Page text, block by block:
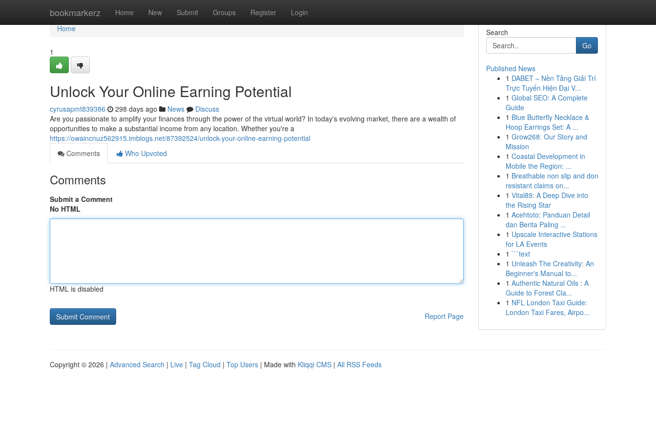
bookmarkerz Home New Submit Groups Register Login
Home
Home
1
Unlock Your Online Earning Potential
cyrusapmt839386 298 days ago News
Discuss
Are you passionate to amplify your finances through the power of the virtual world? In today's evolving market, there are a wealth of
opportunities to make a substantial income from any location. Whether you're a
https://owaincnuz562915.imblogs.net/87392524/unlock-your-online-earning-potential
Comments
Who Upvoted
Comments
Submit a Comment
No HTML
HTML is disabled
Report Page
Search
Go
Published News
1 DABET – Nền Tảng Giải Trí
Trực Tuyến Hiện Đại V...
1 Global SEO: A Complete
Guide
1 Blue Butterfly Necklace &
Hoop Earrings Set: A ...
1 Grow268: Our Story and
Mission
1 Coastal Development in
Mobile the Region: ...
1 Breathable non slip and don
resistant claims on...
1 Vital89: A Deep Dive into
the Rising Star
1 Acehtoto: Panduan Detail
dan Berita Paling ...
1 Upscale Interactive Stations
for LA Events
1 ```text
1 Unleash The Creativity: An
Beginner's Manual to...
1 Authentic Natural Oils : A
Guide to Forest Cla...
1 NFL London Taxi Guide:
London Taxi Fares, Airpo...
Copyright © 2026 | Advanced Search | Live | Tag Cloud | Top Users | Made with Kliqqi CMS | All RSS Feeds